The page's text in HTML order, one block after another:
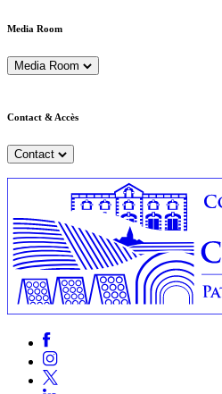
Media Room
Media Room
Contact & Accès
Contact